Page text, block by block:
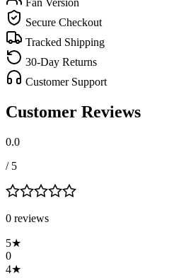
Secure Checkout
Tracked Shipping
30-Day Returns
Customer Support
Customer Reviews
0.0
/ 5
0 reviews
5★
0
4★